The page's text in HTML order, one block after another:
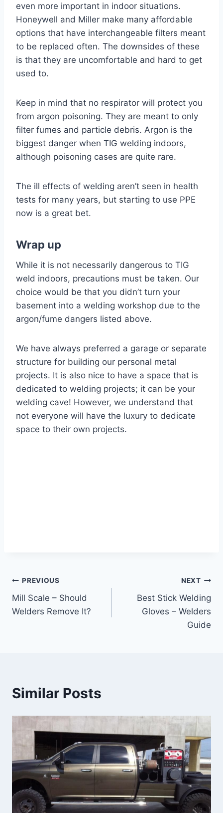
even more important in indoor situations.
Honeywell and Miller make many affordable
options that have interchangeable filters meant
to be replaced often. The downsides of these
is that they are uncomfortable and hard to get
used to.
Keep in mind that no respirator will protect you
from argon poisoning. They are meant to only
filter fumes and particle debris. Argon is the
biggest danger when TIG welding indoors,
although poisoning cases are quite rare.
The ill effects of welding aren’t seen in health
tests for many years, but starting to use PPE
now is a great bet.
Wrap up
While it is not necessarily dangerous to TIG
weld indoors, precautions must be taken. Our
choice would be that you didn’t turn your
basement into a welding workshop due to the
argon/fume dangers listed above.
We have always preferred a garage or separate
structure for building our personal metal
projects. It is also nice to have a space that is
dedicated to welding projects; it can be your
welding cave! However, we understand that
not everyone will have the luxury to dedicate
space to their own projects.
Post
navigation
PREVIOUS
Mill Scale – Should
Welders Remove It?
NEXT
Best Stick Welding
Gloves – Welders
Guide
Similar Posts